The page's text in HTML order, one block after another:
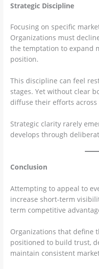
Strategic Discipline
Focusing on specific
Organizations must
the temptation to expand
position.
This discipline can feel
stages. Yet without clear
diffuse their efforts
Strategic clarity rarely
develops through
Conclusion
Attempting to appeal to
increase short-term
term competitive
Organizations that define
positioned to build trust,
maintain consistent